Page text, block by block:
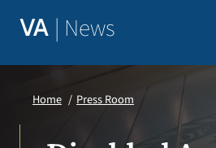
VA | News
Home Press Room